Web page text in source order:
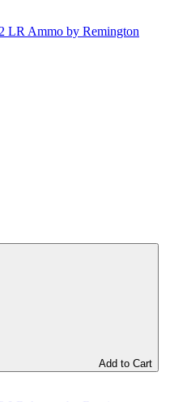
LR Ammo by Remington
Add to Cart